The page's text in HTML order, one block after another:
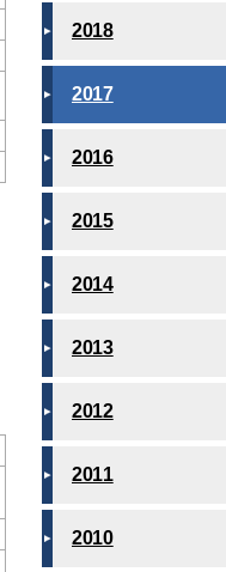
2018
2017
2016
2015
2014
2013
2012
2011
2010